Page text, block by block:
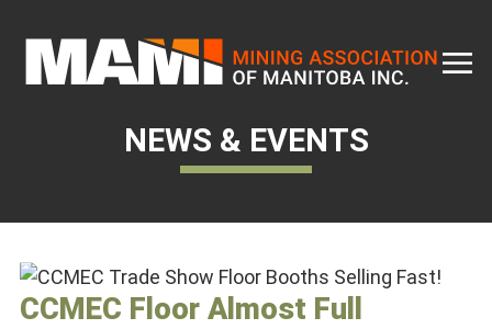
content
NEWS & EVENTS
CCMEC Floor Almost Full